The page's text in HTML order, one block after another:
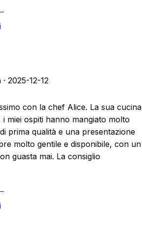
· 2025-12-12
con la chef Alice. La sua cucina
miei ospiti hanno mangiato molto
prima qualità e una presentazione
molto gentile e disponibile, con un
guasta mai. La consiglio